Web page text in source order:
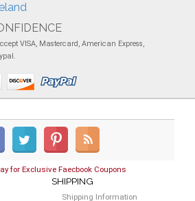
VISA, Mastercard, American Express,
for Exclusive Faecbook Coupons
SHIPPING
Shipping Information